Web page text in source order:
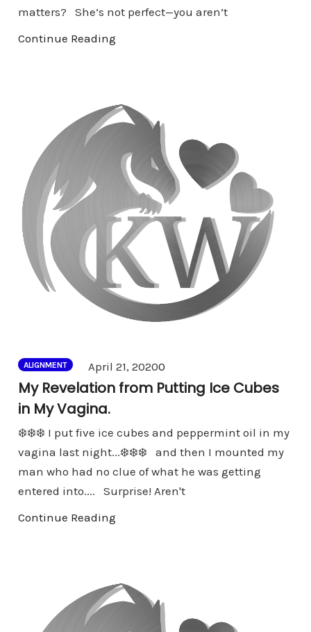
matters? She’s not perfect—you aren’t
Continue Reading
ALIGNMENT April 21, 20200
My Revelation from Putting Ice Cubes
in My Vagina.
❄️❄️❄️ I put five ice cubes and peppermint oil in my
vagina last night...❄️❄️❄️ and then I mounted my
man who had no clue of what he was getting
entered into.... Surprise! Aren't
Continue Reading